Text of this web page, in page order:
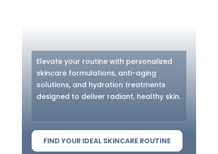
Elevate your routine with personalized
skincare formulations, anti-aging
solutions, and hydration treatments
designed to deliver radiant, healthy skin.
FIND YOUR IDEAL SKINCARE ROUTINE